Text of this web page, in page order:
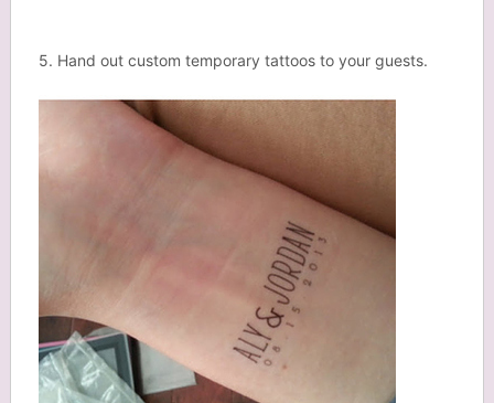
5. Hand out custom temporary tattoos to your guests.